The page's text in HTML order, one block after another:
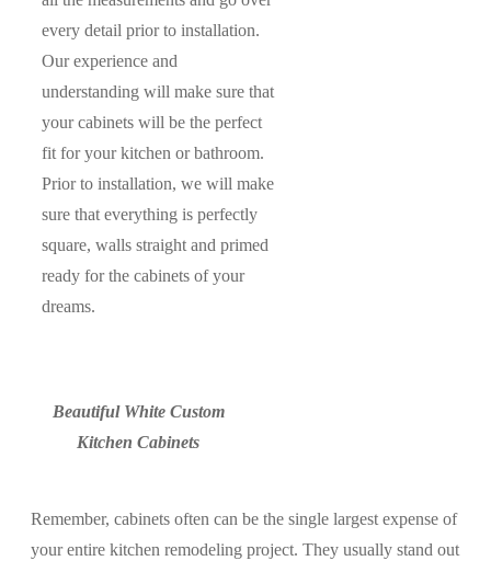
every detail prior to installation.
Our experience and
understanding will make sure that
your cabinets will be the perfect
fit for your kitchen or bathroom.
Prior to installation, we will make
sure that everything is perfectly
square, walls straight and primed
ready for the cabinets of your
dreams.
Beautiful White Custom
Kitchen Cabinets
Remember, cabinets often can be the single largest expense of
your entire kitchen remodeling project. They usually stand out